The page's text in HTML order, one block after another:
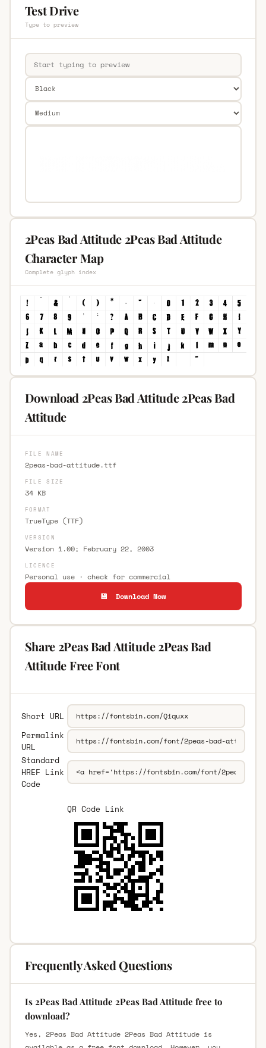
Test Drive
Type to preview
2Peas Bad Attitude 2Peas Bad Attitude
Character Map
Complete glyph index
Download 2Peas Bad Attitude 2Peas Bad
Attitude
FILE NAME
2peas-bad-attitude.ttf
FILE SIZE
34 KB
FORMAT
TrueType (TTF)
VERSION
Version 1.00; February 22, 2003
LICENCE
Personal use · check for commercial
💾 Download Now
Share 2Peas Bad Attitude 2Peas Bad
Attitude Free Font
Short URL
Permalink
URL
Standard
HREF Link
Code
QR Code Link
Frequently Asked Questions
Is 2Peas Bad Attitude 2Peas Bad Attitude free to
download?
Yes, 2Peas Bad Attitude 2Peas Bad Attitude is